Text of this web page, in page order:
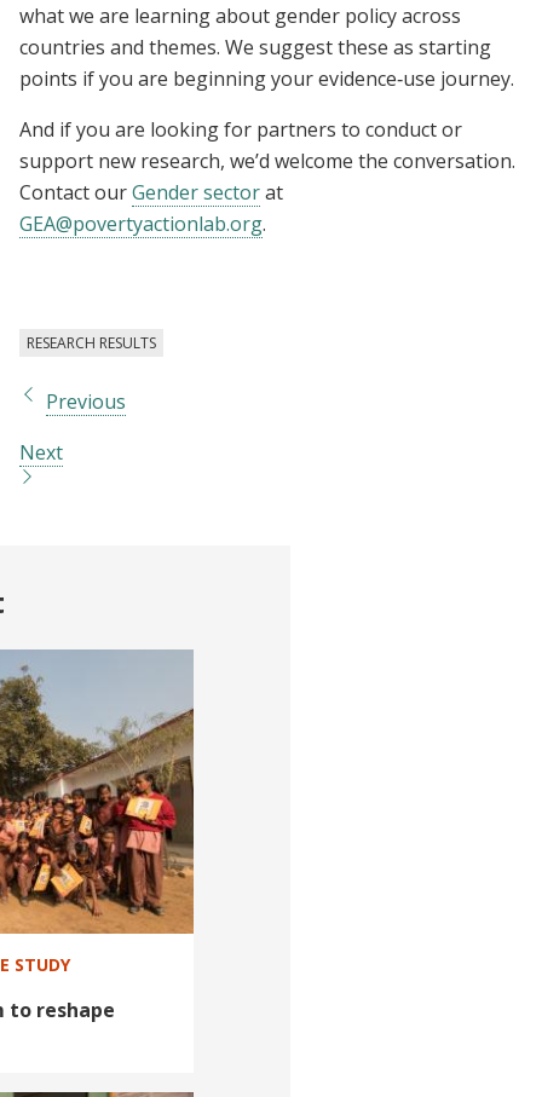
what we are learning about gender policy across
countries and themes. We suggest these as starting
points if you are beginning your evidence‑use journey.
And if you are looking for partners to conduct or
support new research, we’d welcome the conversation.
Contact ourGender sectorat
GEA@povertyactionlab.org.
RESEARCH RESULTS
Previous
Next
STUDY
to reshape